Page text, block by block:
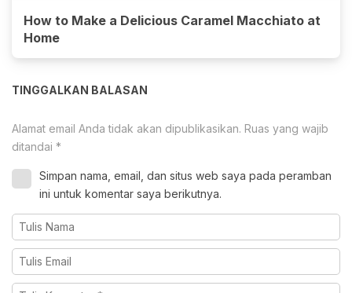
How to Make a Delicious Caramel Macchiato at
Home
TINGGALKAN BALASAN
Alamat email Anda tidak akan dipublikasikan. Ruas yang wajib
ditandai *
Simpan nama, email, dan situs web saya pada peramban
ini untuk komentar saya berikutnya.